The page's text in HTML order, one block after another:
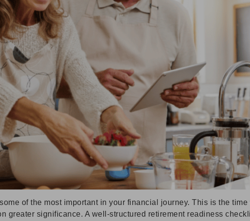
of the most important in your financial journey. This is the
greater significance. A well-structured retirement readiness